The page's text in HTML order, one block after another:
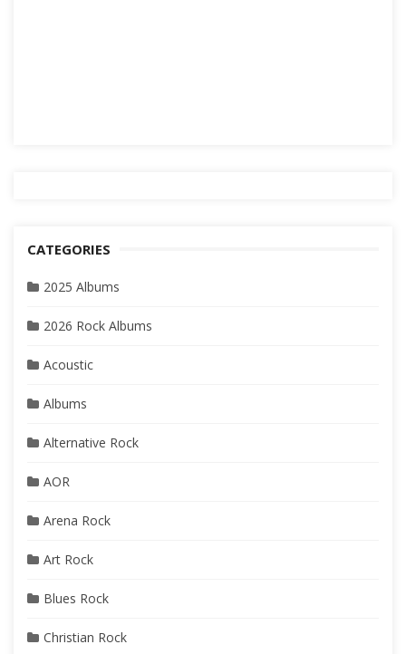
CATEGORIES
2025 Albums
2026 Rock Albums
Acoustic
Albums
Alternative Rock
AOR
Arena Rock
Art Rock
Blues Rock
Christian Rock